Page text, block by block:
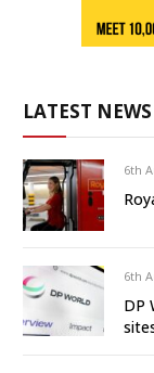
LATEST
6th
6th
DP